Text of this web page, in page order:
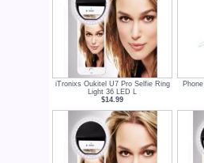
iTronixs Oukitel U7 Pro Selfie Ring
Light 36 LED L
$14.99